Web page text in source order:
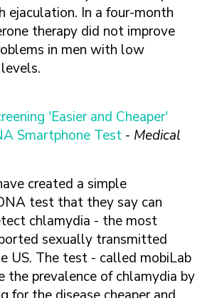
ejaculation. In a four-month
therapy did not improve
in men with low
'Easier and Cheaper'
Smartphone Test - Medical
created a simple
test that they say can
chlamydia - the most
sexually transmitted
US. The test - called mobiLab
the prevalence of chlamydia by